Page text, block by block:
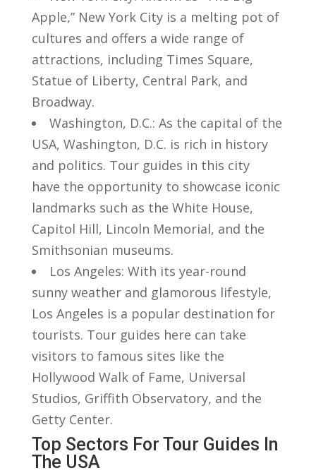
Apple,” New ​York​ City is⁢ a melting pot of ​
cultures and offers a wide range ​of
attractions, ⁣including Times Square,
Statue of Liberty, Central Park,‍ and
Broadway.
Washington, D.C.: As the capital of the
USA, ⁢Washington,⁢ D.C. is ⁣rich in history
‍and politics.⁣ Tour guides in this city
have the opportunity to showcase iconic
landmarks such as the White House,
Capitol Hill, Lincoln Memorial, and‌ the
Smithsonian museums.
Los Angeles: With its year-round
sunny weather and glamorous lifestyle,
‌Los Angeles ‌is a popular destination for
tourists. Tour guides ⁢here can take
visitors to famous‍ sites like the
⁣Hollywood Walk ⁢of Fame, Universal⁢
Studios, ⁢Griffith Observatory, and the
Getty Center.
Top ​Sectors For Tour Guides⁤ In
The USA